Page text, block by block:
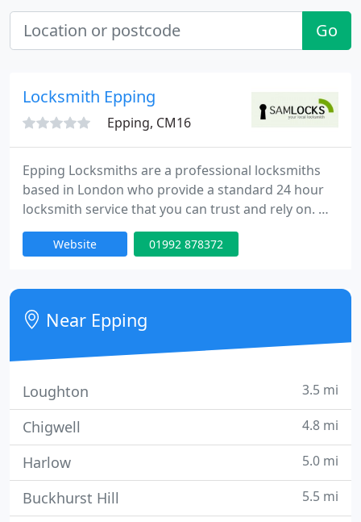
Go
Locksmith Epping
Epping, CM16
Epping Locksmiths are a professional locksmiths
based in London who provide a standard 24 hour
locksmith service that you can trust and rely on. We
have an extensive experience in all aspects of locks,
emergency lock opening and burglary repairs. Our
minutes of your call day or night. Our team is to
provide high quality service at competitive rates.
Website 01992 878372
Near Epping
Loughton 3.5 mi
Chigwell 4.8 mi
Harlow 5.0 mi
Buckhurst Hill 5.5 mi